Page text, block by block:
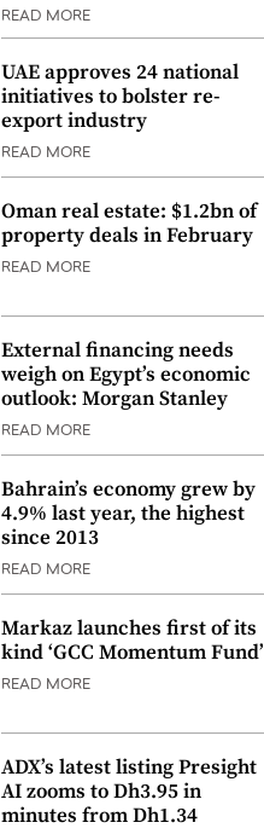
READ MORE
UAE approves 24 national
initiatives to bolster re-
export industry
READ MORE
Oman real estate: $1.2bn of
property deals in February
READ MORE
External financing needs
weigh on Egypt’s economic
outlook: Morgan Stanley
READ MORE
Bahrain’s economy grew by
4.9% last year, the highest
since 2013
READ MORE
Markaz launches first of its
kind ‘GCC Momentum Fund’
READ MORE
ADX’s latest listing Presight
AI zooms to Dh3.95 in
minutes from Dh1.34